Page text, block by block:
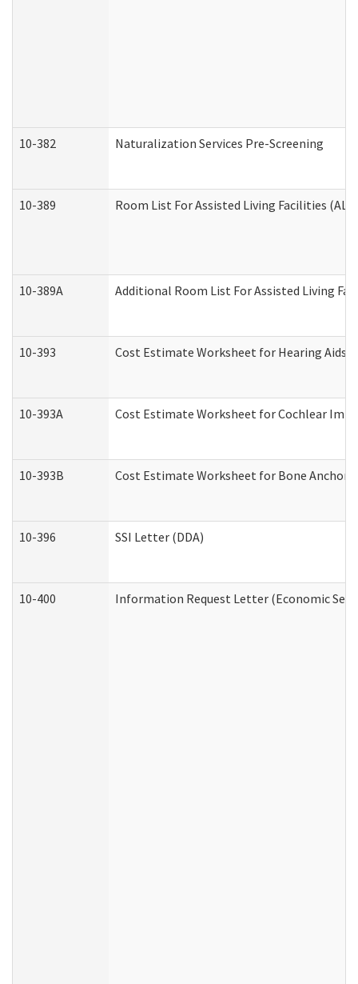
10-382 Naturalization Services Pre-Screening
10-389 Room List For Assisted Living Facilities (ALF)
10-389A Additional Room List For Assisted Living
10-393 Cost Estimate Worksheet for Hearing Aids
10-393A Cost Estimate Worksheet for Cochlear
10-393B Cost Estimate Worksheet for Bone
10-396 SSI Letter (DDA)
10-400 Information Request Letter (Economic